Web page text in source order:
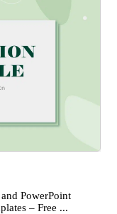
PowerPoint
– Free ...